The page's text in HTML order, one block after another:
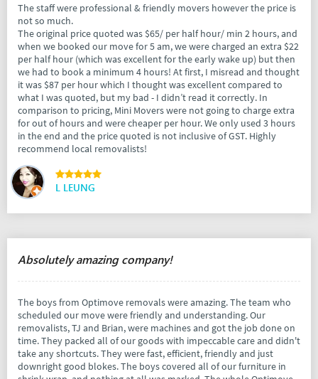
The staff were professional & friendly movers however the price is
not so much.
The original price quoted was $65/ per half hour/ min 2 hours, and
when we booked our move for 5 am, we were charged an extra $22
per half hour (which was excellent for the early wake up) but then
we had to book a minimum 4 hours! At first, I misread and thought
it was $87 per hour which I thought was excellent compared to
what I was quoted, but my bad - I didn’t read it correctly. In
comparison to pricing, Mini Movers were not going to charge extra
for out of hours and were cheaper per hour. We only used 3 hours
in the end and the price quoted is not inclusive of GST. Highly
recommend local removalists!
L LEUNG
Absolutely amazing company!
The boys from Optimove removals were amazing. The team who
scheduled our move were friendly and understanding. Our
removalists, TJ and Brian, were machines and got the job done on
time. They packed all of our goods with impeccable care and didn't
take any shortcuts. They were fast, efficient, friendly and just
downright good blokes. The boys covered all of our furniture in